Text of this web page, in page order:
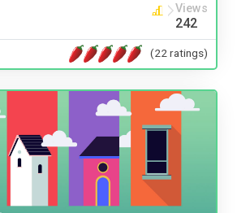
Views
242
(22 ratings)